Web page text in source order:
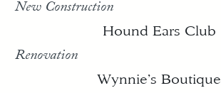
New Construction
Renovation
Hound Ears Club
Wynnie’s Boutique